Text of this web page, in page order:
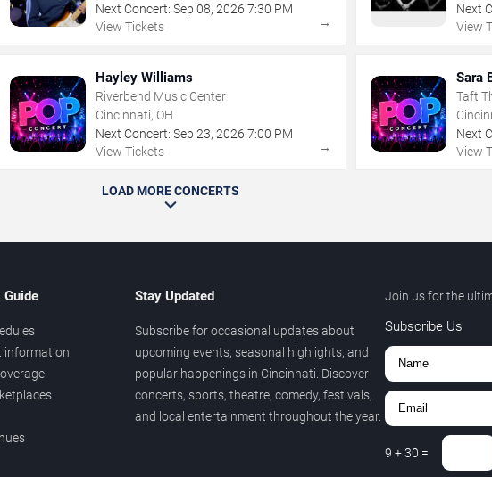
Next Concert: Sep 08,2026 7:30 PM
View Tickets
→
Next
View
Hayley Williams
Riverbend Music Center
Cincinnati, OH
Next Concert: Sep 23,2026 7:00 PM
View Tickets
→
Sara
Taft
Next
View
LOAD MORE CONCERTS
Guide
information
Stay Updated
Subscribe for occasional updates about
upcoming events, seasonal highlights, and
popular happenings in Cincinnati. Discover
concerts, sports, theatre, comedy, festivals,
and local entertainment throughout the year.
Join us for the
Subscribe Us
9 +30 =